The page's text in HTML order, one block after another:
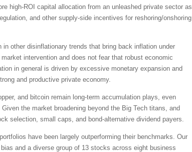
high-ROI capital allocation from an unleashed private sector as
and other supply-side incentives for reshoring/onshoring
other disinflationary trends that bring back inflation under
intervention and does not fear that robust economic
in general is driven by excessive monetary expansion and
and productive private economy.
and bitcoin remain long-term accumulation plays, even
the market broadening beyond the Big Tech titans, and
selection, small caps, and bond-alternative dividend payers.
portfolios have been largely outperforming their benchmarks. Our
and a diverse group of 13 stocks across eight business